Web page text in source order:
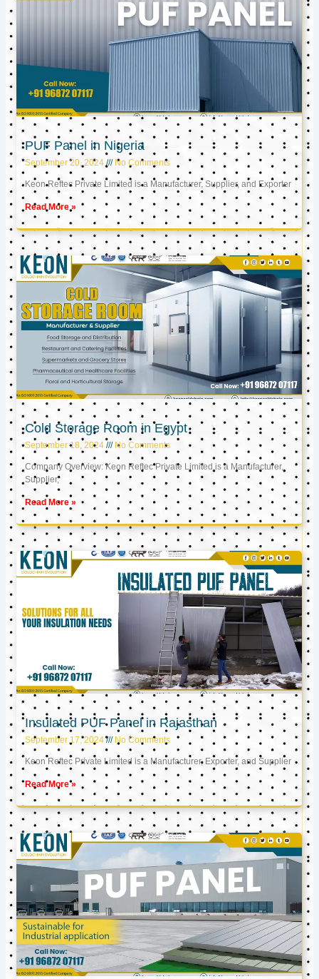
PUF Panel in Nigeria
September 20, 2024 No Comments
Keon Reftec Private Limited is a Manufacturer, Supplier, and Exporter
Read More »
Cold Storage Room in Egypt
September 18, 2024 No Comments
Company Overview: Keon Reftec Private Limited is a Manufacturer,
Supplier,
Read More »
Insulated PUF Panel in Rajasthan
September 17, 2024 No Comments
Keon Reftec Private Limited is a Manufacturer, Exporter, and Supplier
Read More »